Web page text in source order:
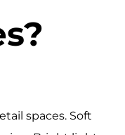
spaces. Soft